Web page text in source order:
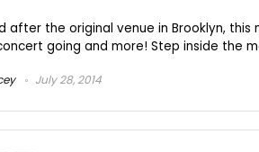
after the original venue in Brooklyn,
going and more! Step inside the
July 28, 2014